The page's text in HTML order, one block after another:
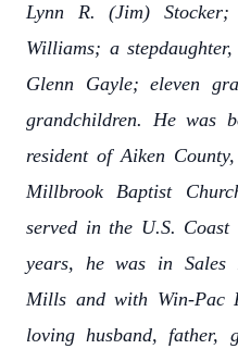
Lynn R. (Jim)
Williams; a
Glenn Gayle; eleven
grandchildren. He was
resident of Aiken
Millbrook Baptist
served in the U.S.
years, he was in Sales
Mills and with Win-Pac
loving husband, father,